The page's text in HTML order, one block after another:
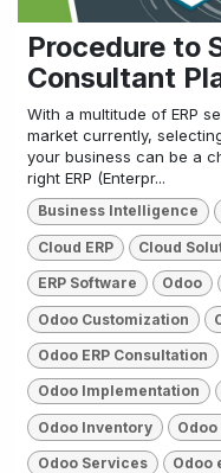
Procedure to
Consultant
With a multitude of ERP
market currently,
your business can be a
right ERP (Enterpr...
Business Intelligence
Cloud ERP Cloud
ERP Software Odoo
Odoo Customization
Odoo ERP Consultation
Odoo Implementation
Odoo Inventory
Odoo Services Odoo